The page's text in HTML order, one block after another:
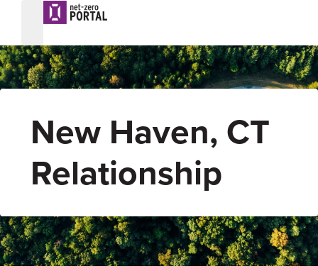
New Haven, CT
Relationship